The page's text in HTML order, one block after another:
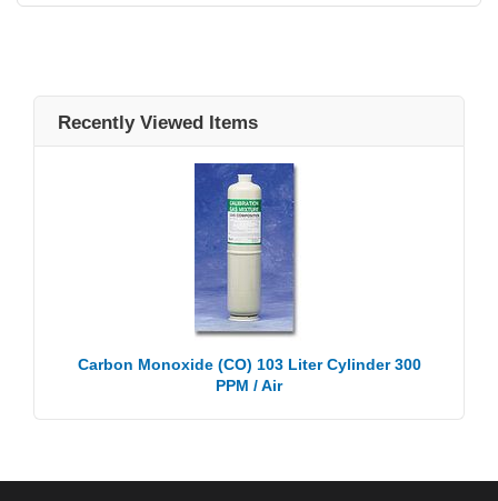
Recently Viewed Items
Carbon Monoxide (CO) 103 Liter Cylinder 300
PPM / Air